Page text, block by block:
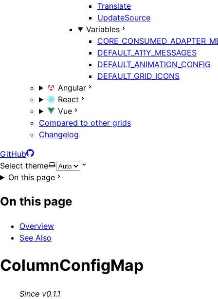
Translate
UpdateSource
Variables
DEFAULT_A11Y_MESSAGES
DEFAULT_ANIMATION_CONFIG
DEFAULT_GRID_ICONS
Angular
React
Vue
Compared to other grids
Changelog
GitHub
Select theme
On this page
On this page
Overview
See Also
ColumnConfigMap
Since v0.1.1